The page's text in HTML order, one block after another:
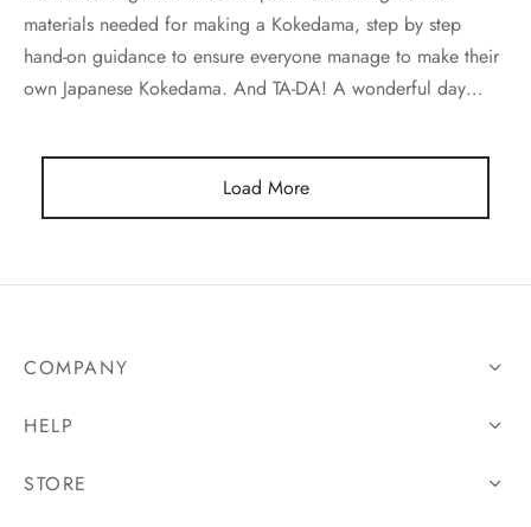
materials needed for making a Kokedama, step by step
hand-on guidance to ensure everyone manage to make their
own Japanese Kokedama. And TA-DA! A wonderful day…
Load More
COMPANY
HELP
STORE
DIY Kit 苔玉莳光盒